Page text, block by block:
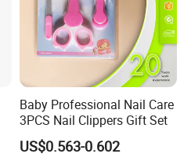
Baby Professional Nail Care
3PCS Nail Clippers Gift Set
US$0.563-0.602